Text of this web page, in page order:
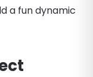
a fun dynamic